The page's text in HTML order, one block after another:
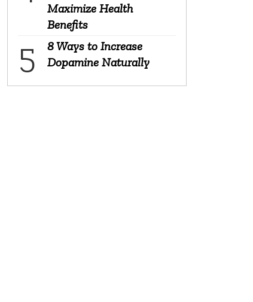
Maximize Health
Benefits
8 Ways to Increase
Dopamine Naturally